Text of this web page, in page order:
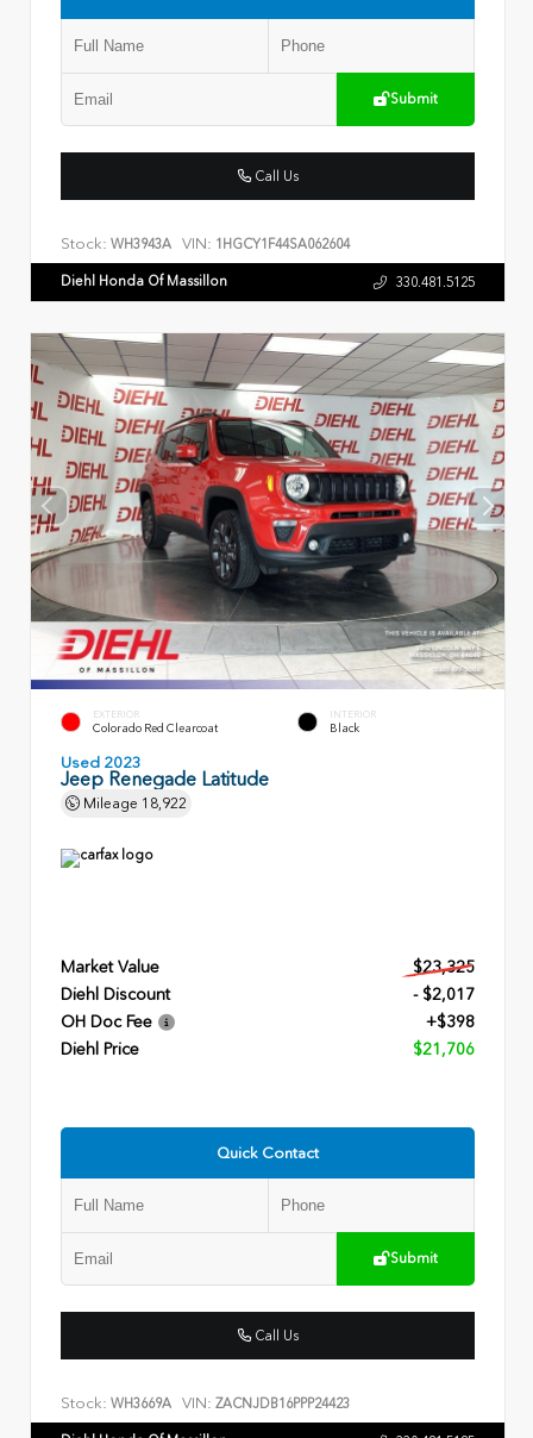
Submit
Call Us
Stock: WH3943A VIN: 1HGCY1F44SA062604
Diehl Honda Of Massillon 330.481.5125
EXTERIOR
Colorado Red Clearcoat
INTERIOR
Black
Used 2023
Jeep Renegade Latitude
Mileage 18,922
Market Value
$23,325
Diehl Discount
- $2,017
OH Doc Fee
+$398
Diehl Price
$21,706
Quick Contact
Submit
Call Us
Stock: WH3669A VIN: ZACNJDB16PPP24423